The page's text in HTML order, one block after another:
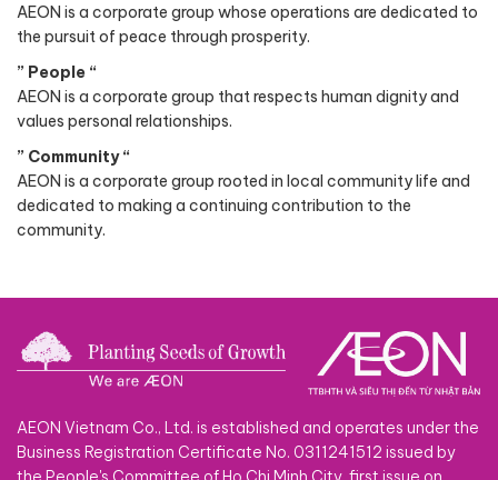
AEON is a corporate group whose operations are dedicated to
the pursuit of peace through prosperity.
” People “
AEON is a corporate group that respects human dignity and
values personal relationships.
” Community “
AEON is a corporate group rooted in local community life and
dedicated to making a continuing contribution to the
community.
AEON Vietnam Co., Ltd. is established and operates under the
Business Registration Certificate No. 0311241512 issued by